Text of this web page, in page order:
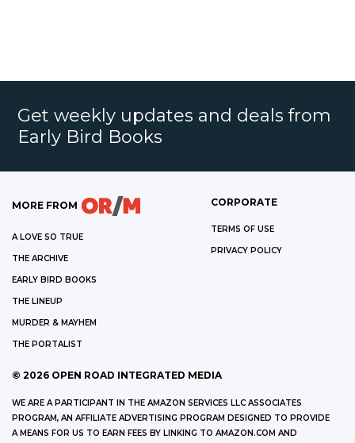
Get weekly updates and deals from
Early Bird Books
MORE FROM
A LOVE SO TRUE
THE ARCHIVE
EARLY BIRD BOOKS
THE LINEUP
MURDER & MAYHEM
THE PORTALIST
CORPORATE
TERMS OF USE
PRIVACY POLICY
© 2026 OPEN ROAD INTEGRATED MEDIA
WE ARE A PARTICIPANT IN THE AMAZON SERVICES LLC ASSOCIATES
PROGRAM, AN AFFILIATE ADVERTISING PROGRAM DESIGNED TO PROVIDE
A MEANS FOR US TO EARN FEES BY LINKING TO AMAZON.COM AND